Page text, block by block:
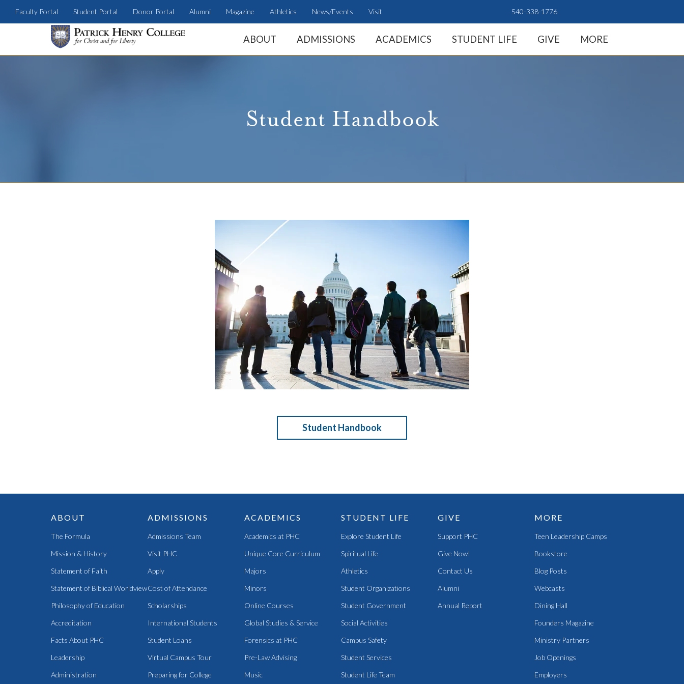
Faculty Portal Student Portal Donor Portal Alumni Magazine Athletics News/Events Visit 540-338-1776
ABOUT ADMISSIONS ACADEMICS STUDENT LIFE GIVE MORE
Student Handbook
Student Handbook
ABOUT
The Formula
Mission & History
Statement of Faith
Statement of Biblical Worldview
Philosophy of Education
Accreditation
Facts About PHC
Leadership
Administration
ADMISSIONS
Admissions Team
Visit PHC
Apply
Cost of Attendance
Scholarships
International Students
Student Loans
Virtual Campus Tour
Preparing for College
ACADEMICS
Academics at PHC
Unique Core Curriculum
Majors
Minors
Online Courses
Global Studies & Service
Forensics at PHC
Pre-Law Advising
Music
STUDENT LIFE
Explore Student Life
Spiritual Life
Athletics
Student Organizations
Student Government
Social Activities
Campus Safety
Student Services
Student Life Team
GIVE
Support PHC
Give Now!
Contact Us
Alumni
Annual Report
MORE
Teen Leadership Camps
Bookstore
Blog Posts
Webcasts
Dining Hall
Founders Magazine
Ministry Partners
Job Openings
Employers